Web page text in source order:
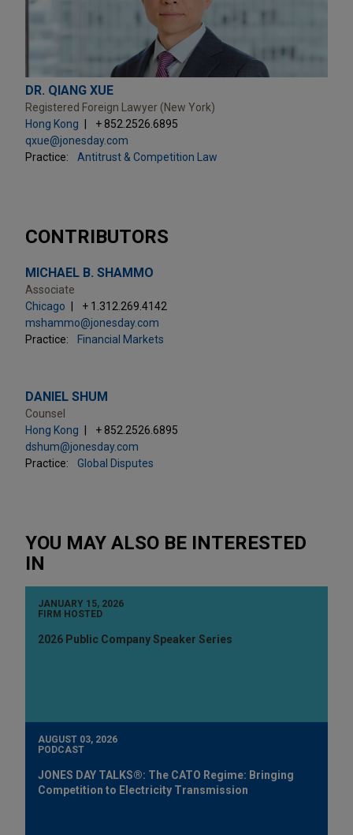
DR. QIANG XUE
Registered Foreign Lawyer (New York)
Hong Kong
+ 852.2526.6895
qxue@jonesday.com
Practice:
Antitrust & Competition Law
CONTRIBUTORS
MICHAEL B. SHAMMO
Associate
Chicago
+ 1.312.269.4142
mshammo@jonesday.com
Practice:
Financial Markets
DANIEL SHUM
Counsel
Hong Kong
+ 852.2526.6895
dshum@jonesday.com
Practice:
Global Disputes
YOU MAY ALSO BE INTERESTED
IN
JANUARY 15, 2026
FIRM HOSTED
2026 Public Company Speaker Series
AUGUST 03, 2026
PODCAST
JONES DAY TALKS®: The CATO Regime: Bringing
Competition to Electricity Transmission